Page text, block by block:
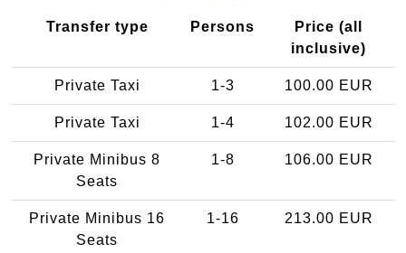
Transfer type Persons
Price (all
inclusive)
Private Taxi 1-3 100.00 EUR
Private Taxi 1-4 102.00 EUR
Private Minibus 8
Seats
1-8 106.00 EUR
Private Minibus 16
Seats
1-16 213.00 EUR